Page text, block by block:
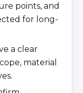
points, and
for long-
a clear
material